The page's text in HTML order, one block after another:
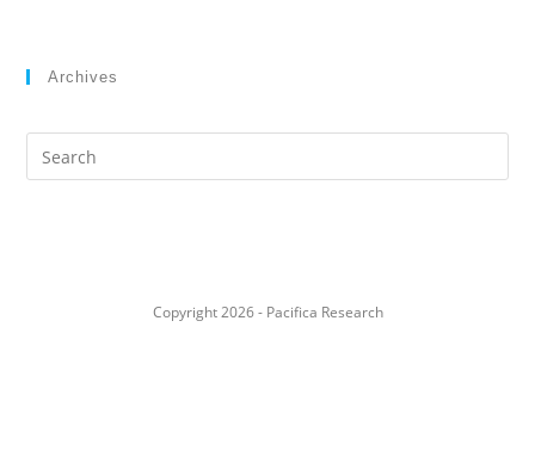
Archives
Search
this
Copyright 2026 - Pacifica Research